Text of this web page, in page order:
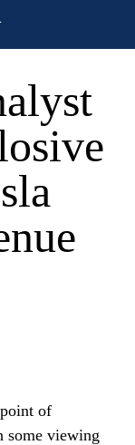
of
some viewing